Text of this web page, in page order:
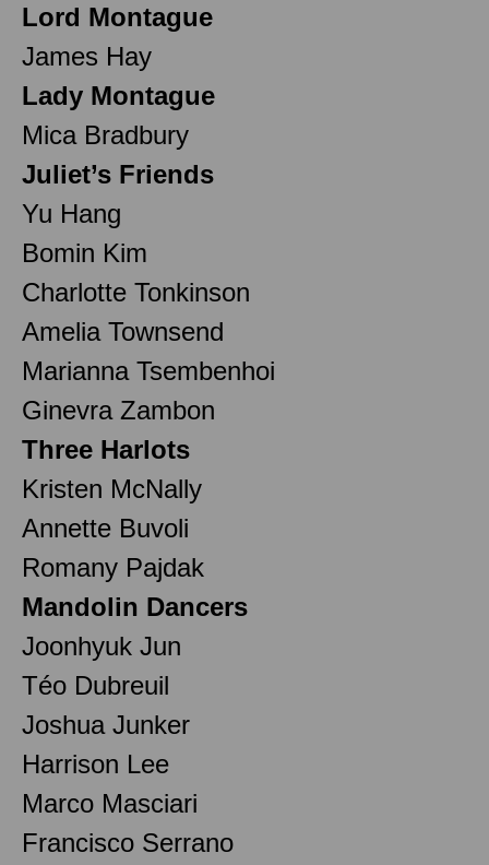
Lord Montague
James Hay
Lady Montague
Mica Bradbury
Juliet’s Friends
Yu Hang
Bomin Kim
Charlotte Tonkinson
Amelia Townsend
Marianna Tsembenhoi
Ginevra Zambon
Three Harlots
Kristen McNally
Annette Buvoli
Romany Pajdak
Mandolin Dancers
Joonhyuk Jun
Téo Dubreuil
Joshua Junker
Harrison Lee
Marco Masciari
Francisco Serrano